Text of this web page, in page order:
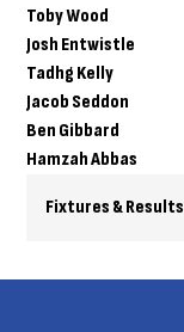
Toby Wood
Josh Entwistle
Tadhg Kelly
Jacob Seddon
Ben Gibbard
Hamzah Abbas
Fixtures & Results